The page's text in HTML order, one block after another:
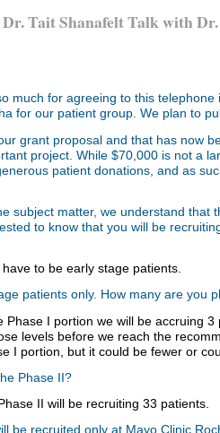
Tait Shanafelt Talk with
much for agreeing to this
for our patient group. We plan to
grant proposal and that has now
project. While $70,000 is not a
patient donations, and as
subject matter, we understand that
to know that you will be
to be early stage patients.
patients only. How many are you
Phase I portion we will be accruing
levels before we reach the
I portion, but it could be fewer or
Phase II?
II will be recruiting 33 patients.
be recruited only at Mayo Clinic